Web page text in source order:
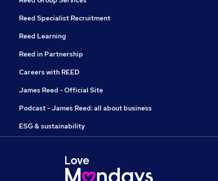
Reed Specialist Recruitment
Reed Learning
Reed in Partnership
Careers with REED
James Reed - Official Site
Podcast - James Reed: all about business
ESG & sustainability